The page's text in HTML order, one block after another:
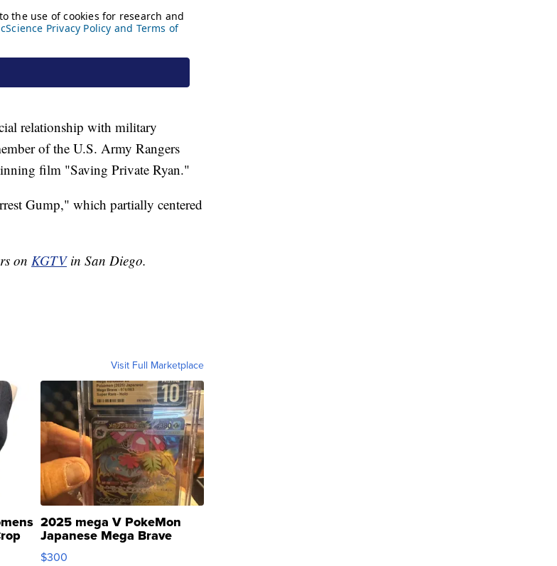
relationship with military
of the U.S. Army Rangers
film "Saving Private Ryan."
Gump," which partially centered
on KGTV in San Diego.
Visit Full Marketplace
2025 mega V PokeMon
Japanese Mega Brave
076/063 Super Rare H...
$300